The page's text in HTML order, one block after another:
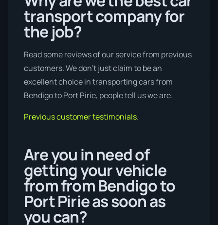
transport company for
the job?
Read some reviews of our service from previous
customers. We don’t just claim to be an
excellent choice in transporting cars from
Bendigo to Port Pirie, people tell us we are.
Previous customer testimonials.
Are you in need of
getting your vehicle
from from Bendigo to
Port Pirie as soon as
you can?